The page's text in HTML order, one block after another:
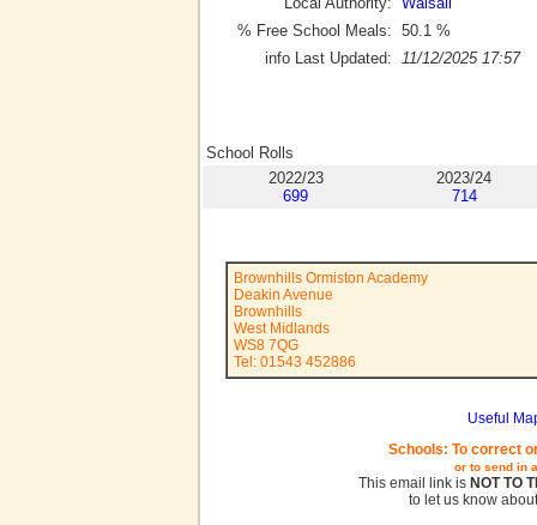
% Free School Meals: 50.1 %
info Last Updated:
11/12/2025 17:57
School Rolls
2022/23
699
2023/24
714
Brownhills Ormiston Academy
Deakin Avenue
Brownhills
West Midlands
WS8 7QG
Tel: 01543 452886
Useful
Schools: To correct
or to send in
This email link is NOT TO
to let us know